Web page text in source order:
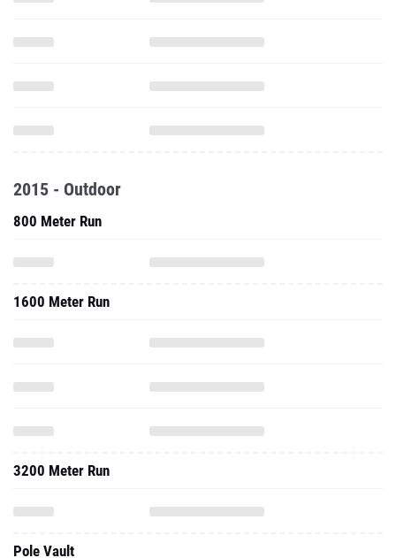
2015 - Outdoor
800 Meter Run
1600 Meter Run
3200 Meter Run
Pole Vault